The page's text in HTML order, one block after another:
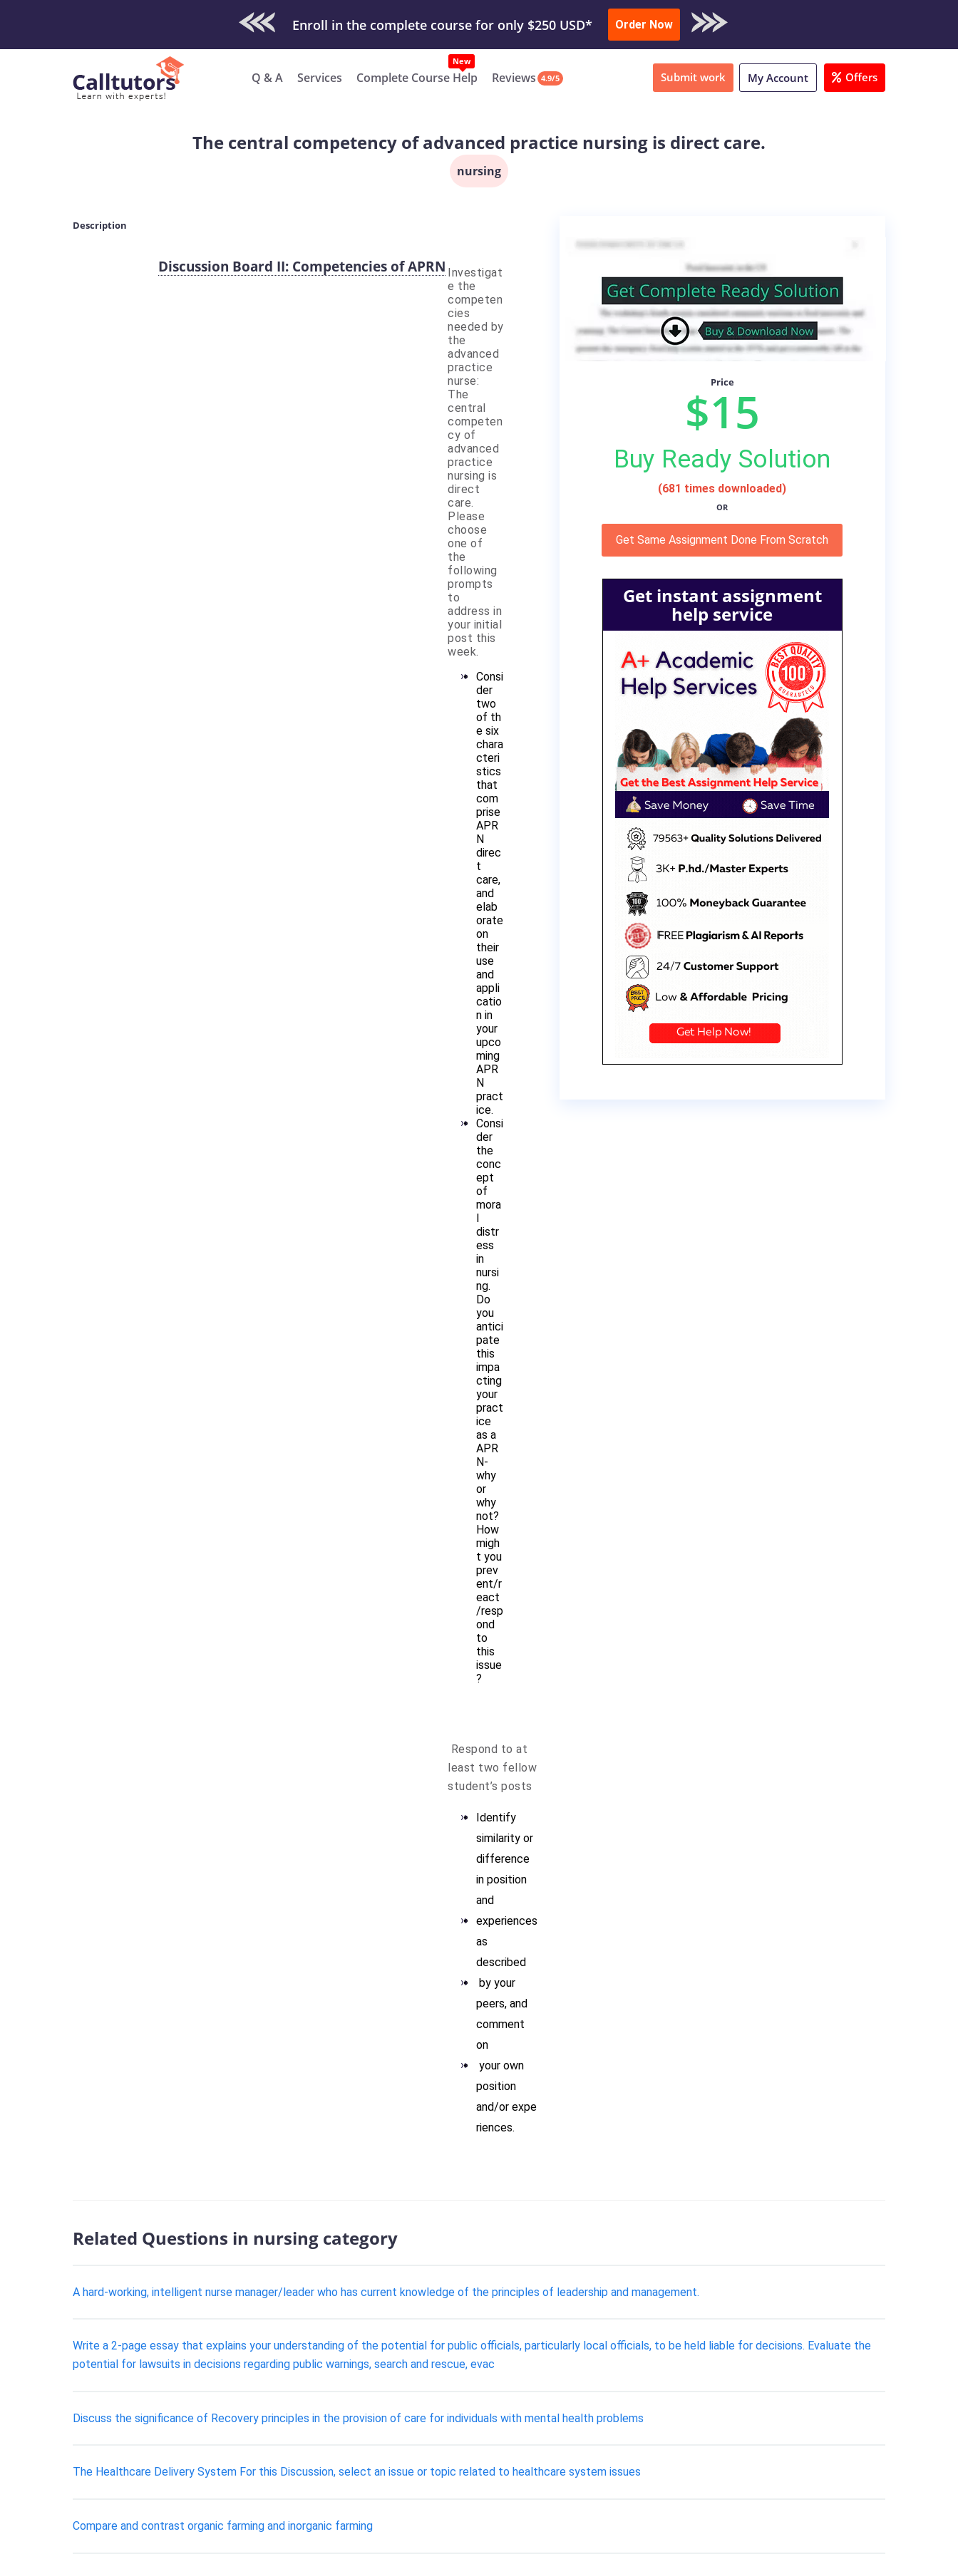
Check Out Our Work & Get Yours Done Submit Work or Download Sample
Enroll in the complete course for only $250 USD* Order Now
Q & A Services Complete Course Help
New
Reviews 4.9/5 Submit work My Account Offers
The central competency of advanced practice nursing is direct care.
nursing
Description
Discussion Board II: Competencies of APRN Investigat
e the
competen
cies
needed by
the
advanced
practice
nurse:
The
central
competen
cy of
advanced
practice
nursing is
direct
care.
Please
choose
one of
the
following
prompts
to
address in
your initial
post this
week.
Consi
der
two
of th
e six
chara
cteri
stics
that
com
prise
APR
N
direc
t
care,
and
elab
orate
on
their
use
and
appli
catio
n in
your
upco
ming
APR
N
pract
ice.
Consi
der
the
conc
ept
of
mora
l
distr
ess
in
nursi
ng.
Do
you
antici
pate
this
impa
cting
your
pract
ice
as a
APR
N-
why
or
why
not?
How
migh
t you
prev
ent/r
eact
/resp
ond
to
this
issue
?
Respond to at
least two fellow
student’s posts
Identify
similarity or
difference
in position
and
experiences
as
described
by your
peers, and
comment
on
your own
position
and/or expe
riences.
Price
$15
Buy Ready Solution
(681 times downloaded)
OR
Get Same Assignment Done From Scratch
Get instant assignment
help service
Related Questions in nursing category
A hard-working, intelligent nurse manager/leader who has current knowledge of the principles of leadership and management.
Write a 2-page essay that explains your understanding of the potential for public officials, particularly local officials, to be held liable for decisions. Evaluate the
potential for lawsuits in decisions regarding public warnings, search and rescue, evac
Discuss the significance of Recovery principles in the provision of care for individuals with mental health problems
The Healthcare Delivery System For this Discussion, select an issue or topic related to healthcare system issues
Compare and contrast organic farming and inorganic farming